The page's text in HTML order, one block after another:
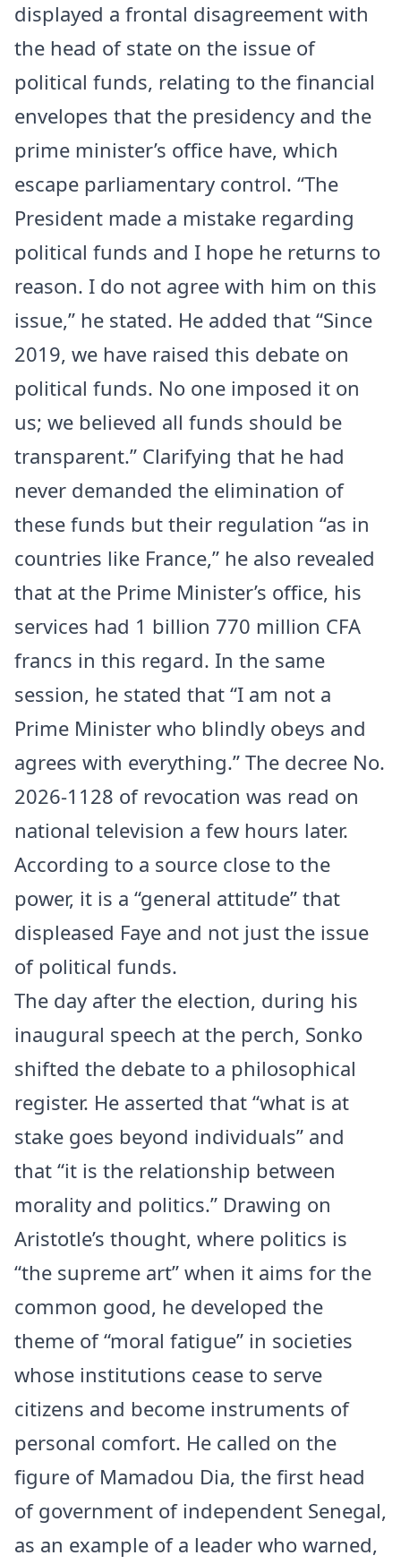
displayed a frontal disagreement with
the head of state on the issue of
political funds, relating to the financial
envelopes that the presidency and the
prime minister’s office have, which
escape parliamentary control. “The
President made a mistake regarding
political funds and I hope he returns to
reason. I do not agree with him on this
issue,” he stated. He added that “Since
2019, we have raised this debate on
political funds. No one imposed it on
us; we believed all funds should be
transparent.” Clarifying that he had
never demanded the elimination of
these funds but their regulation “as in
countries like France,” he also revealed
that at the Prime Minister’s office, his
services had 1 billion 770 million CFA
francs in this regard. In the same
session, he stated that “I am not a
Prime Minister who blindly obeys and
agrees with everything.” The decree No.
2026-1128 of revocation was read on
national television a few hours later.
According to a source close to the
power, it is a “general attitude” that
displeased Faye and not just the issue
of political funds.
The day after the election, during his
inaugural speech at the perch, Sonko
shifted the debate to a philosophical
register. He asserted that “what is at
stake goes beyond individuals” and
that “it is the relationship between
morality and politics.” Drawing on
Aristotle’s thought, where politics is
“the supreme art” when it aims for the
common good, he developed the
theme of “moral fatigue” in societies
whose institutions cease to serve
citizens and become instruments of
personal comfort. He called on the
figure of Mamadou Dia, the first head
of government of independent Senegal,
as an example of a leader who warned,